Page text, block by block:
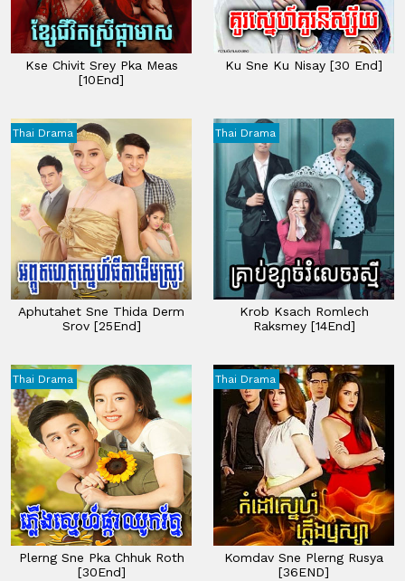
Kse Chivit Srey Pka Meas
[10End]
Ku Sne Ku Nisay [30 End]
Thai Drama
Aphutahet Sne Thida Derm
Srov [25End]
Thai Drama
Krob Ksach Romlech
Raksmey​​​ [14End]
Thai Drama
Plerng Sne Pka Chhuk Roth
[30End]
Thai Drama
Komdav Sne Plerng Rusya
[36END]